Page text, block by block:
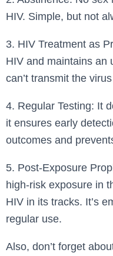
HIV. Simple, but not
3. HIV Treatment as
HIV and maintains an
can’t transmit the
4. Regular Testing: It
it ensures early
outcomes and
5. Post-Exposure
high-risk exposure in
HIV in its tracks. It’s
regular use.
Also, don’t forget